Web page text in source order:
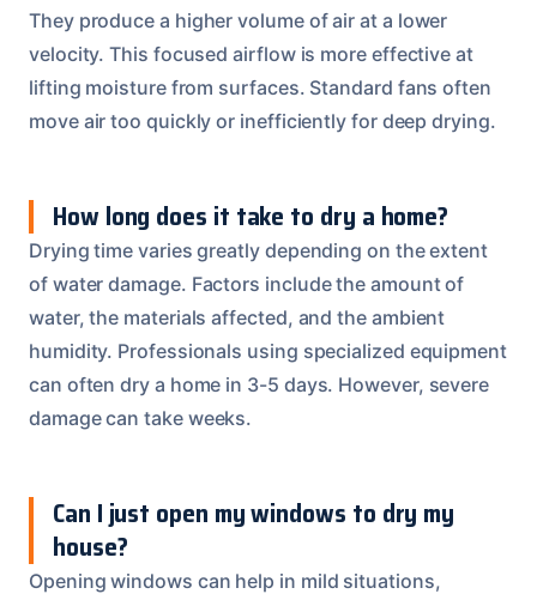
They produce a higher volume of air at a lower
velocity. This focused airflow is more effective at
lifting moisture from surfaces. Standard fans often
move air too quickly or inefficiently for deep drying.
How long does it take to dry a home?
Drying time varies greatly depending on the extent
of water damage. Factors include the amount of
water, the materials affected, and the ambient
humidity. Professionals using specialized equipment
can often dry a home in 3-5 days. However, severe
damage can take weeks.
Can I just open my windows to dry my
house?
Opening windows can help in mild situations,